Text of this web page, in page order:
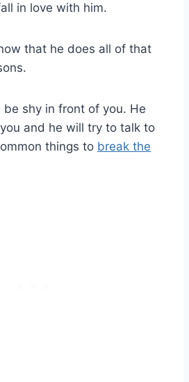
in love with him.
that he does all of that
shy in front of you. He
and he will try to talk to
things to break the